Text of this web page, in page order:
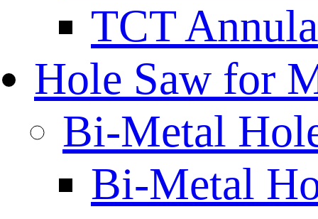
TCT
Hole Saw for
Bi-Metal
Bi-Metal